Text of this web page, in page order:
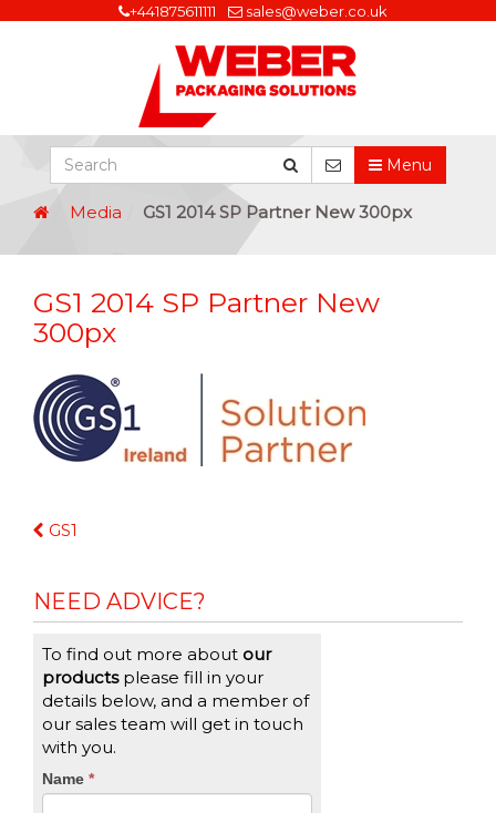
+441875611111 sales@weber.co.uk
Menu
Media GS1 2014 SP Partner New 300px
GS1 2014 SP Partner New
300px
Continue
GS1
NEED ADVICE?
To find out more about our
productsplease fill in your
details below, and a member of
our sales team will get in touch
with you.
CTA
Name *
If
you